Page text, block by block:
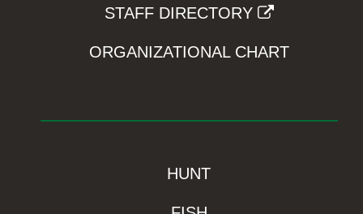
STAFF DIRECTORY
ORGANIZATIONAL CHART
HUNT